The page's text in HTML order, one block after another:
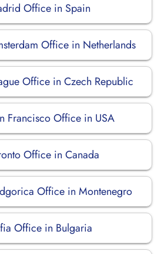
Office in Spain
Office in Netherlands
Office in Czech Republic
Francisco Office in USA
Office in Canada
Office in Montenegro
Office in Bulgaria